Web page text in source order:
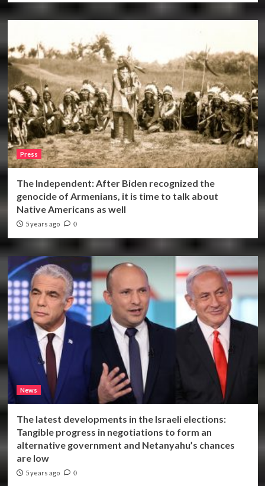
Press
The Independent: After Biden recognized the
genocide of Armenians, it is time to talk about
Native Americans as well
5 years ago 0
News
The latest developments in the Israeli elections:
Tangible progress in negotiations to form an
alternative government and Netanyahu’s chances
are low
5 years ago 0